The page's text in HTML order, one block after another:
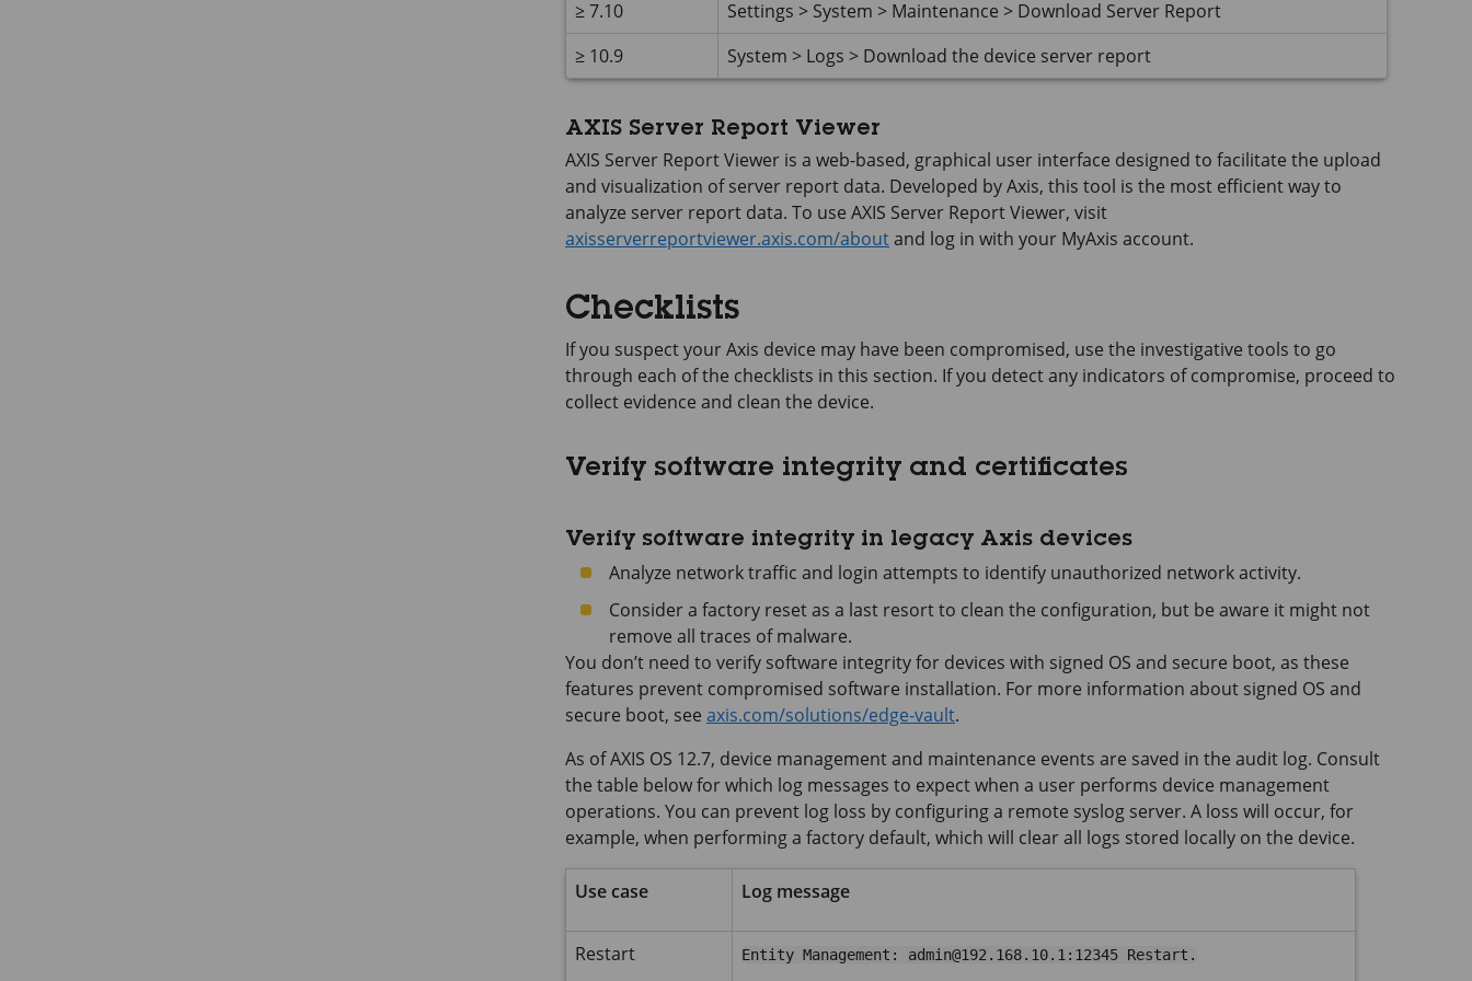
≥ 7.10
Settings > System > Maintenance > Download Server Report
≥ 10.9
System > Logs > Download the device server report
AXIS Server Report Viewer
AXIS Server Report Viewer is a web-based, graphical user interface designed to facilitate the upload
and visualization of server report data. Developed by Axis, this tool is the most efficient way to
analyze server report data. To use AXIS Server Report Viewer, visit
axisserverreportviewer.axis.com/aboutand log in with your MyAxis account.
Checklists
If you suspect your Axis device may have been compromised, use the investigative tools to go
through each of the checklists in this section. If you detect any indicators of compromise, proceed to
collect evidence and clean the device.
Verify software integrity and certificates
Verify software integrity in legacy Axis devices
Analyze network traffic and login attempts to identify unauthorized network activity.
Consider a factory reset as a last resort to clean the configuration, but be aware it might not
remove all traces of malware.
You don’t need to verify software integrity for devices with signed OS and secure boot, as these
features prevent compromised software installation. For more information about signed OS and
secure boot, see axis.com/solutions/edge-vault.
As of AXIS OS 12.7, device management and maintenance events are saved in the audit log. Consult
the table below for which log messages to expect when a user performs device management
operations. You can prevent log loss by configuring a remote syslog server. A loss will occur, for
example, when performing a factory default, which will clear all logs stored locally on the device.
Use case Log message
Restart Entity Management: admin@192.168.10.1:12345 Restart.